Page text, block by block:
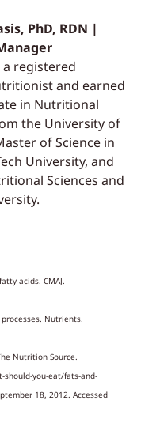
PhD, RDN |
a registered
and earned
in Nutritional
the University of
of Science in
University, and
Sciences and
acids. CMAJ.
Nutrients.
Nutrition Source.
you-eat/fats-and-
18, 2012. Accessed